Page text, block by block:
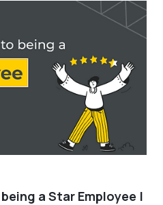
a Star Employee |